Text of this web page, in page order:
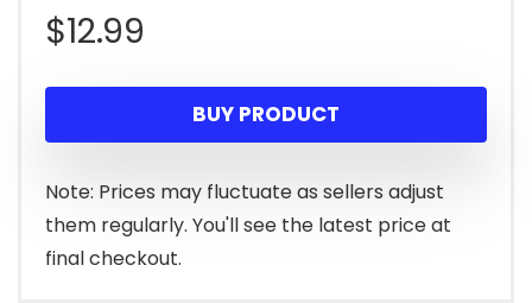
$12.99
BUY PRODUCT
Note: Prices may fluctuate as sellers adjust
them regularly. You'll see the latest price at
final checkout.